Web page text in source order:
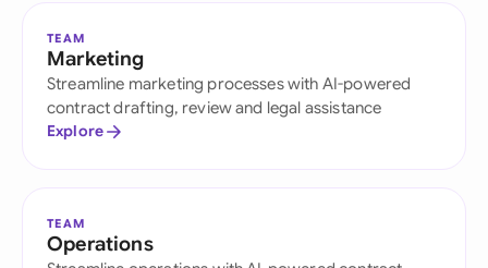
TEAM
Marketing
Streamline marketing processes with AI-powered
contract drafting, review and legal assistance
Explore
TEAM
Operations